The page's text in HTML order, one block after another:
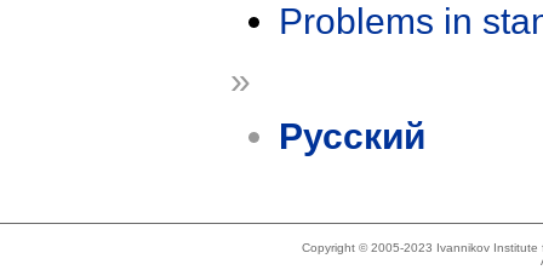
Problems in
»
Русский
Copyright © 2005-2023 Ivannikov Institute